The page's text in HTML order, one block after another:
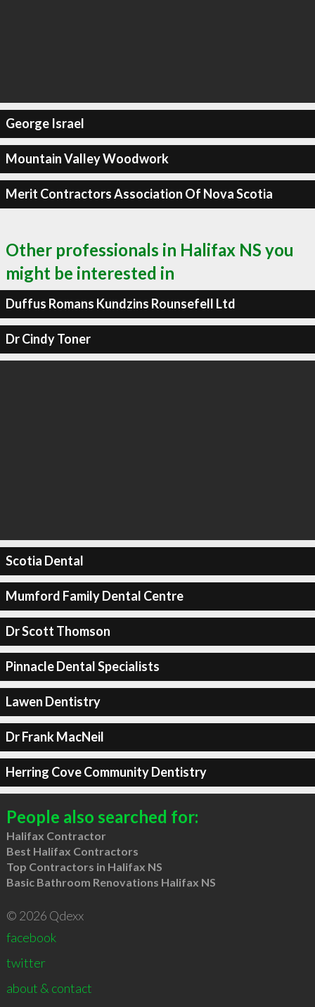
George Israel
Mountain Valley Woodwork
Merit Contractors Association Of Nova Scotia
Other professionals in Halifax NS you
might be interested in
Duffus Romans Kundzins Rounsefell Ltd
Dr Cindy Toner
Scotia Dental
Mumford Family Dental Centre
Dr Scott Thomson
Pinnacle Dental Specialists
Lawen Dentistry
Dr Frank MacNeil
Herring Cove Community Dentistry
People also searched for:
Halifax Contractor
Best Halifax Contractors
Top Contractors in Halifax NS
Basic Bathroom Renovations Halifax NS
© 2026 Qdexx
facebook
twitter
about & contact